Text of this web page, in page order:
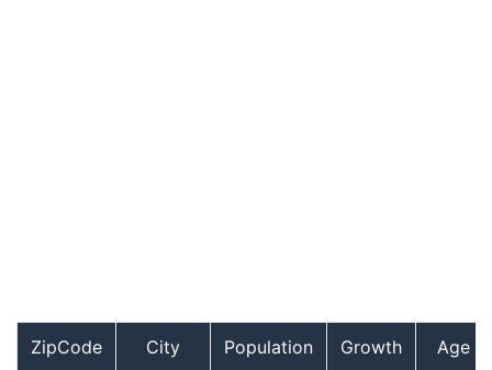
ZipCode City Population Growth Age